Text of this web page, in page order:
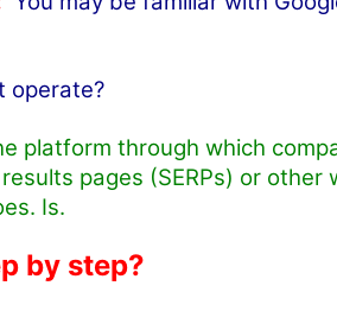
operate?
platform through which
pages (SERPs) or
Is.
by step?